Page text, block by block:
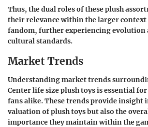
Thus, the dual roles of these plush
their relevance within the larger context
fandom, further experiencing evolution
cultural standards.
Market Trends
Understanding market trends
Center life size plush toys is essential
fans alike. These trends provide insight
valuation of plush toys but also the
importance they maintain within the